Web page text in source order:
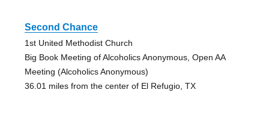
Second Chance
1st United Methodist Church
Big Book Meeting of Alcoholics Anonymous, Open AA
Meeting (Alcoholics Anonymous)
36.01 miles from the center of El Refugio, TX